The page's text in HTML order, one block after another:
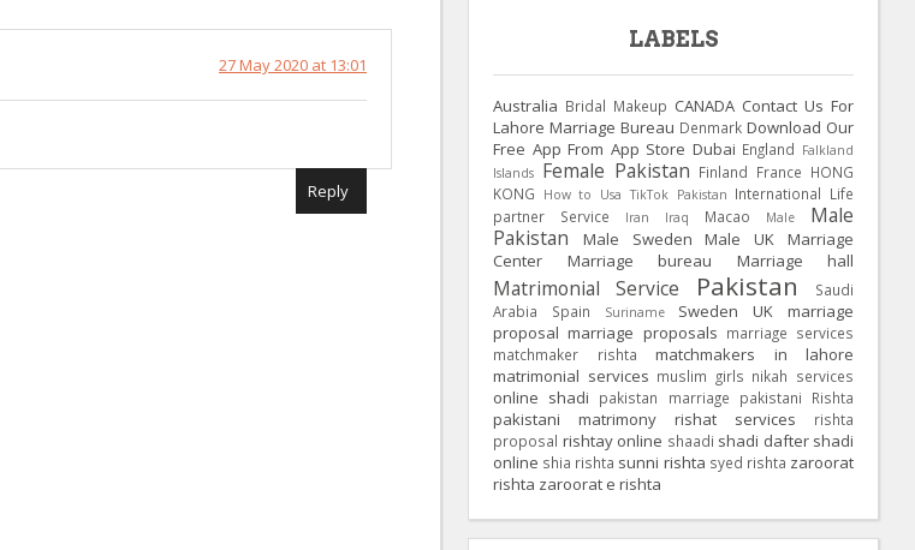
27 May 2020 at 13:01
Reply
LABELS
Australia Bridal Makeup CANADA Contact Us For
Lahore Marriage Bureau Denmark Download Our
Free App From App Store Dubai England Falkland
Islands Female Pakistan Finland France HONG
KONG
How to Usa TikTok Pakistan International Life
partner Service
Iran Iraq Macao Male
Male
Pakistan
Male Sweden Male UK
Marriage
Center
Marriage bureau Marriage hall
Matrimonial Service Pakistan
Saudi
Arabia
Spain Suriname Sweden UK
marriage
proposal marriage proposals marriage services
matchmaker rishta
matchmakers in lahore
matrimonial services muslim girls nikah services
online shadi pakistan marriage pakistani Rishta
pakistani matrimony rishat services
rishta
proposal rishtay online shaadi shadi dafter shadi
online shia rishta sunni rishta syed rishta zaroorat
rishta zaroorat e rishta